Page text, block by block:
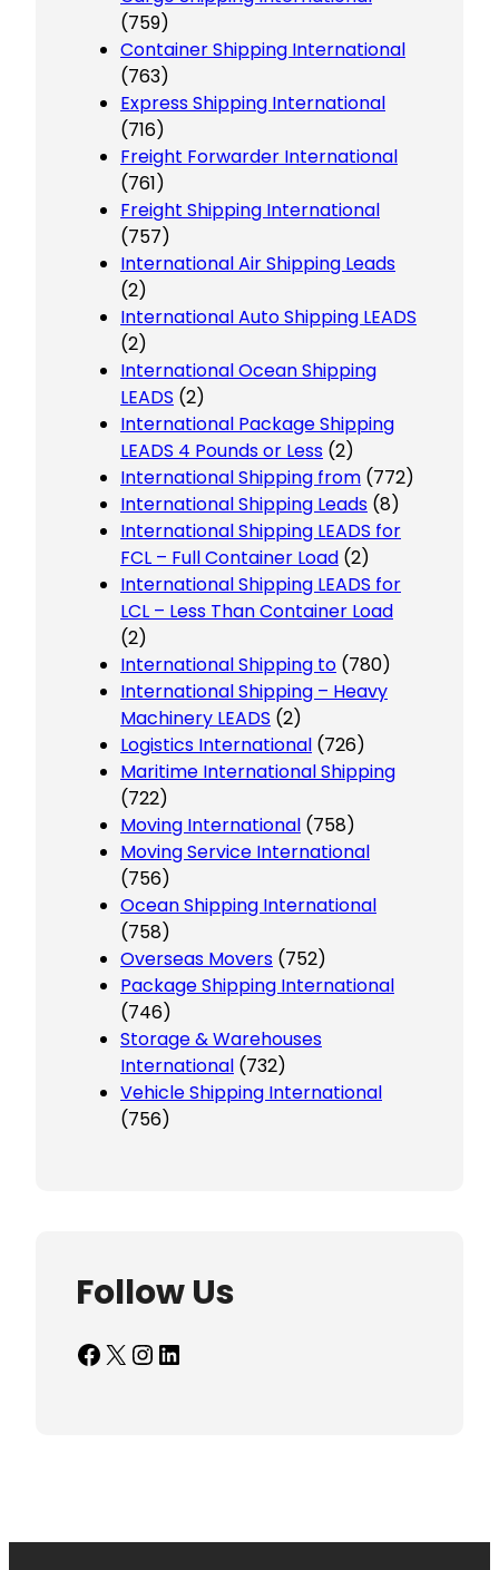
(759)
Container Shipping International
(763)
Express Shipping International
(716)
Freight Forwarder International
(761)
Freight Shipping International
(757)
International Air Shipping Leads
(2)
International Auto Shipping LEADS
(2)
International Ocean Shipping
LEADS (2)
International Package Shipping
LEADS 4 Pounds or Less (2)
International Shipping from (772)
International Shipping Leads (8)
International Shipping LEADS for
FCL – Full Container Load (2)
International Shipping LEADS for
LCL – Less Than Container Load
(2)
International Shipping to (780)
International Shipping – Heavy
Machinery LEADS (2)
Logistics International (726)
Maritime International Shipping
(722)
Moving International (758)
Moving Service International
(756)
Ocean Shipping International
(758)
Overseas Movers (752)
Package Shipping International
(746)
Storage & Warehouses
International (732)
Vehicle Shipping International
(756)
Follow Us
Facebook X InstagramLinkedIn